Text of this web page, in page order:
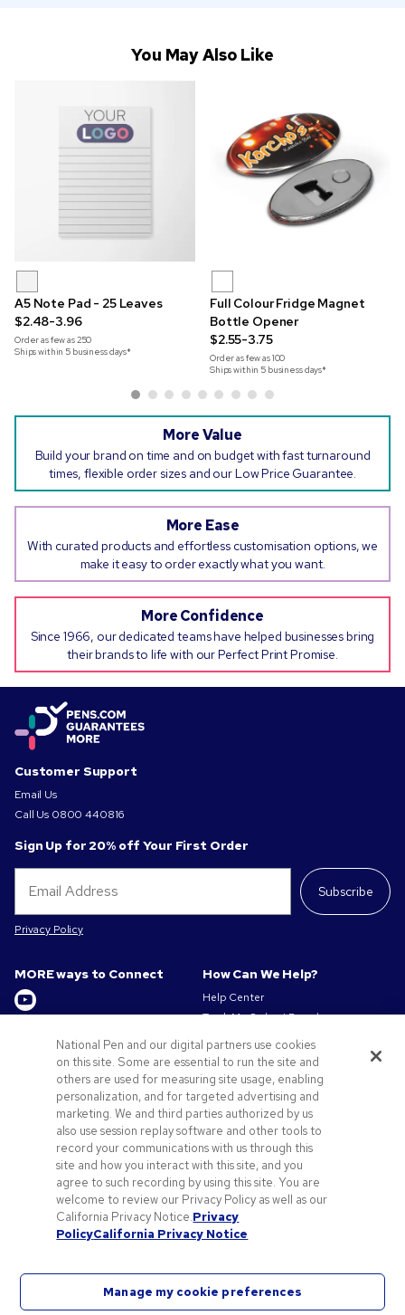
You May Also Like
A5 Note Pad - 25 Leaves
$2.48-3.96
Order as few as250
Ships within 5 business days*
Full Colour Fridge Magnet
Bottle Opener
$2.55-3.75
Order as few as100
Ships within 5 business days*
More Value
Build your brand on time and on budget with fast turnaround
times, flexible order sizes and our Low Price Guarantee.
More Ease
With curated products and effortless customisation options, we
make it easy to order exactly what you want.
More Confidence
Since 1966, our dedicated teams have helped businesses bring
their brands to life with our Perfect Print Promise.
Customer Support
Email Us
Call Us 0800 440816
Sign Up for 20% off Your First Order
Subscribe
Privacy Policy
MORE ways to Connect
Get to Know Us
About us
Privacy & Cookie Policy
Terms of Use
Terms of Sale
Careers at Pens.com
Offers & Resources
Promo Codes & Discounts
Promotional Products
Artwork Tips
How Can We Help?
Help Center
Track My Order / Reorder
Redeem Mail Offer
Sitemap
Contact Us
National Pen and our digital partners use cookies
on this site. Some are essential to run the site and
others are used for measuring site usage, enabling
personalization, and for targeted advertising and
marketing. We and third parties authorized by us
also use session replay software and other tools to
record your communications with us through this
site and how you interact with this site, and you
agree to such recording by using this site. You are
welcome to review our Privacy Policy as well as our
California Privacy Notice.Privacy
PolicyCalifornia Privacy Notice
Manage my cookie preferences